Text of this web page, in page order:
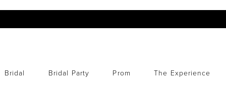
Bridal Bridal Party Prom The Experience